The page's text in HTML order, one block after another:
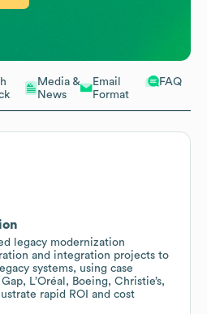
Media &
News
Email
Format
FAQ
legacy modernization
and integration projects to
systems, using case
L’Oréal, Boeing, Christie’s,
rapid ROI and cost